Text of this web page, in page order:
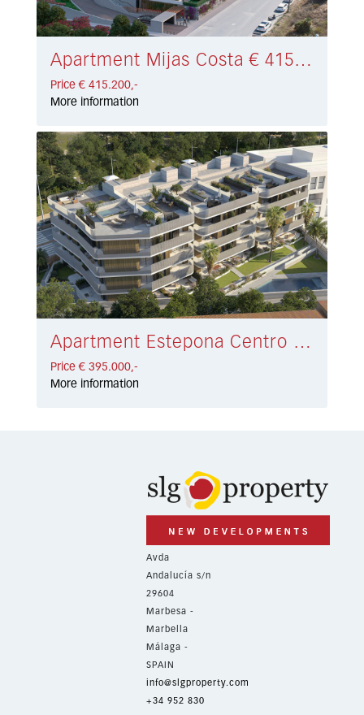
Apartment Mijas Costa € 415.200,-
Price € 415.200,-
More information
Apartment Estepona Centro € 395.000,-
Price € 395.000,-
More information
Avda
Andalucía s/n
29604
Marbesa -
Marbella
Málaga -
SPAIN
info@slgproperty.com
+34 952 830